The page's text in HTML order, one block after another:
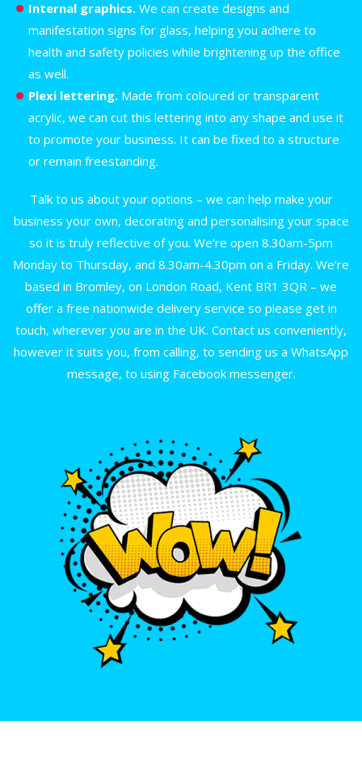
Internal graphics. We can create designs and
manifestation signs for glass, helping you adhere to
health and safety policies while brightening up the office
as well.
Plexi lettering. Made from coloured or transparent
acrylic, we can cut this lettering into any shape and use it
to promote your business. It can be fixed to a structure
or remain freestanding.
Talk to us about your options – we can help make your
business your own, decorating and personalising your space
so it is truly reflective of you. We’re open 8.30am-5pm
Monday to Thursday, and 8.30am-4.30pm on a Friday. We’re
based in Bromley, on London Road, Kent BR1 3QR – we
offer a free nationwide delivery service so please get in
touch, wherever you are in the UK. Contact us conveniently,
however it suits you, from calling, to sending us a WhatsApp
message, to using Facebook messenger.